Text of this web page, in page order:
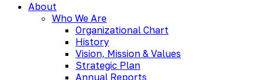
About
Who We Are
Organizational Chart
History
Vision, Mission & Values
Strategic Plan
Annual Reports